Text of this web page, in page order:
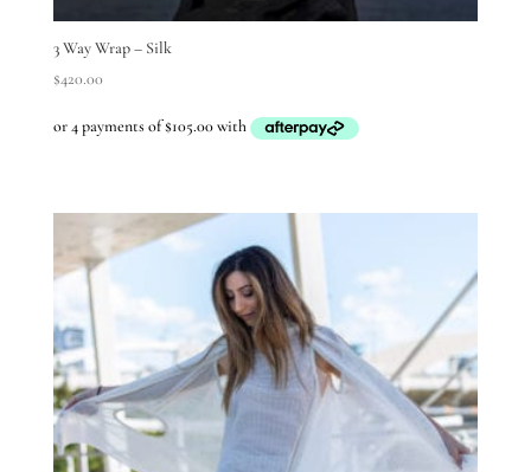
3 Way Wrap – Silk
$420.00